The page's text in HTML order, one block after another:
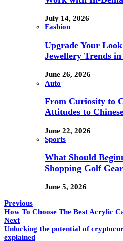
July 14, 2026
Fashion
Upgrade Your
Jewellery Trends in
June 26, 2026
Auto
From Curiosity to
Attitudes to
June 22, 2026
Sports
What Should
Shopping Golf
June 5, 2026
Previous
How To Choose The Best Acrylic
Next
Unlocking the potential of
explained